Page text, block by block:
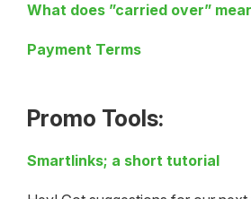
What does ”carried over”
Payment Terms
Promo Tools:
Smartlinks; a short tutorial